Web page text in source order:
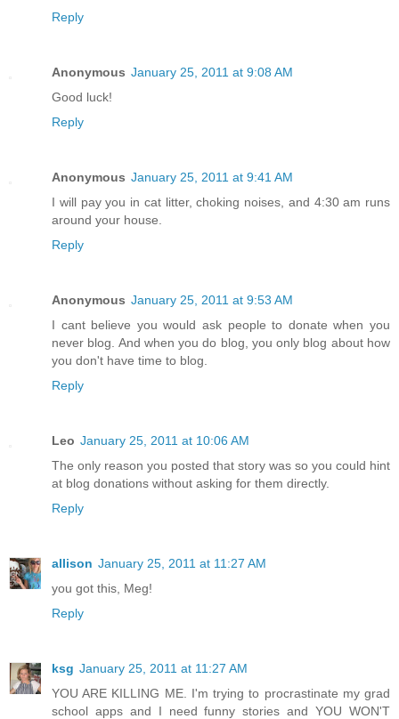
Reply
Anonymous January 25, 2011 at 9:08 AM
Good luck!
Reply
Anonymous January 25, 2011 at 9:41 AM
I will pay you in cat litter, choking noises, and 4:30 am runs
around your house.
Reply
Anonymous January 25, 2011 at 9:53 AM
I cant believe you would ask people to donate when you
never blog. And when you do blog, you only blog about how
you don't have time to blog.
Reply
Leo January 25, 2011 at 10:06 AM
The only reason you posted that story was so you could hint
at blog donations without asking for them directly.
Reply
allison January 25, 2011 at 11:27 AM
you got this, Meg!
Reply
ksg January 25, 2011 at 11:27 AM
YOU ARE KILLING ME. I'm trying to procrastinate my grad
school apps and I need funny stories and YOU WON'T